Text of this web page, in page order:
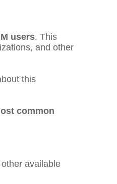
users. This
and other
this
common
available